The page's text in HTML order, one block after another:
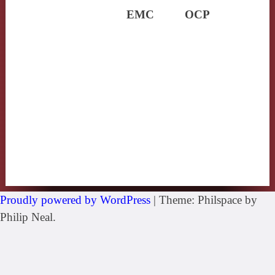
EMC OCP
Proudly powered by WordPress | Theme: Philspace by
Philip Neal.